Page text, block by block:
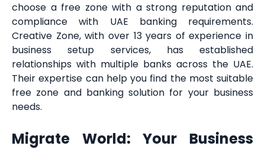
choose a free zone with a strong reputation and
compliance with UAE banking requirements.
Creative Zone, with over 13 years of experience in
business setup services, has established
relationships with multiple banks across the UAE.
Their expertise can help you find the most suitable
free zone and banking solution for your business
needs.
Migrate World: Your Business